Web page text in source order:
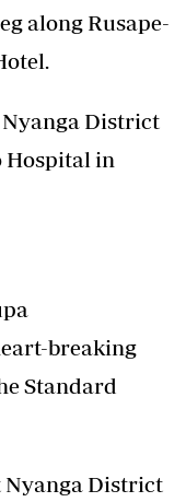
along Rusape-
District
Hospital in
breaking
Standard
Nyanga District